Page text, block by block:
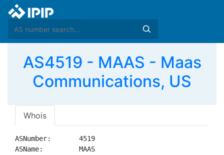
AS4519 - MAAS - Maas
Communications, US
Whois
ASNumber:       4519
ASName:         MAAS